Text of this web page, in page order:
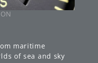
maritime
of sea and sky